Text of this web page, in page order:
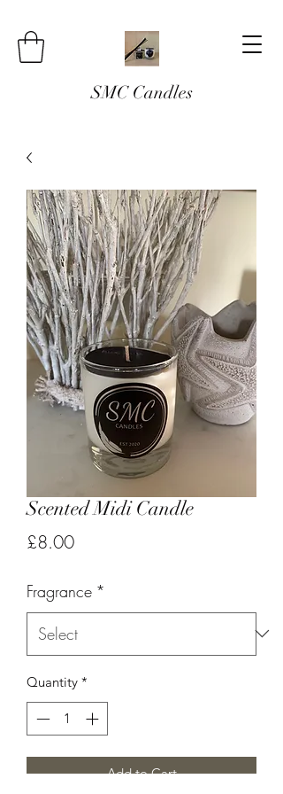
SMC Candles
Scented Midi Candle
£8.00Price
Fragrance *
Quantity *
Add to Cart